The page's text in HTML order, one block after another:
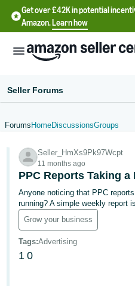
Get over £42K in potential
Amazon.Learn how
文
-
中
文
-
TW
Seller Forums
Forums HomeDiscussionsGroups
Seller_HmXs9Pk97Wcpt
11 months ago
PPC Reports Taking
Anyone noticing that PPC
running? A simple weekly report
Grow your business
Tags:Advertising
1 0